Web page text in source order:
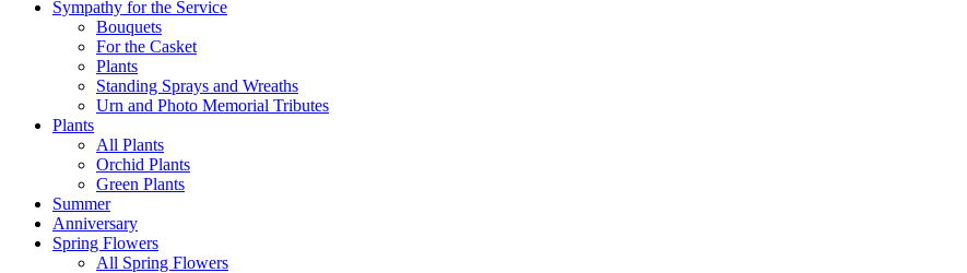
Sympathy for the Service
Bouquets
For the Casket
Plants
Standing Sprays and Wreaths
Urn and Photo Memorial Tributes
Plants
All Plants
Orchid Plants
Green Plants
Summer
Anniversary
Spring Flowers
All Spring Flowers